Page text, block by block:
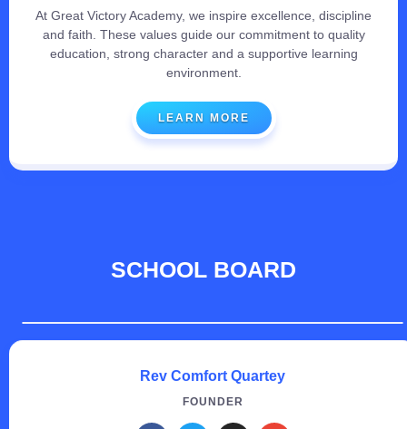
At Great Victory Academy, we inspire excellence, discipline
and faith. These values guide our commitment to quality
education, strong character and a supportive learning
environment.
LEARN MORE
SCHOOL BOARD
Rev Comfort Quartey
FOUNDER